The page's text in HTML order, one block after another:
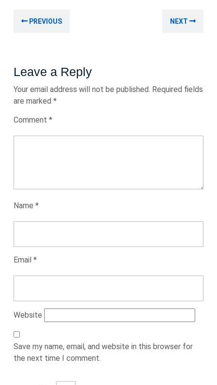
navigation
PREVIOUS NEXT
Leave a Reply
Your email address will not be published. Required fields
are marked *
Comment *
Name *
Email *
Website
Save my name, email, and website in this browser for
the next time I comment.